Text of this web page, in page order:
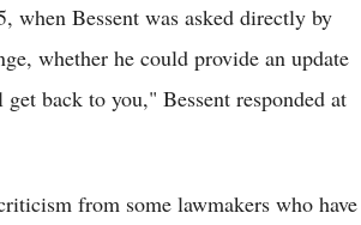
when Bessent was asked directly by
whether he could provide an update
back to you," Bessent responded at
from some lawmakers who have